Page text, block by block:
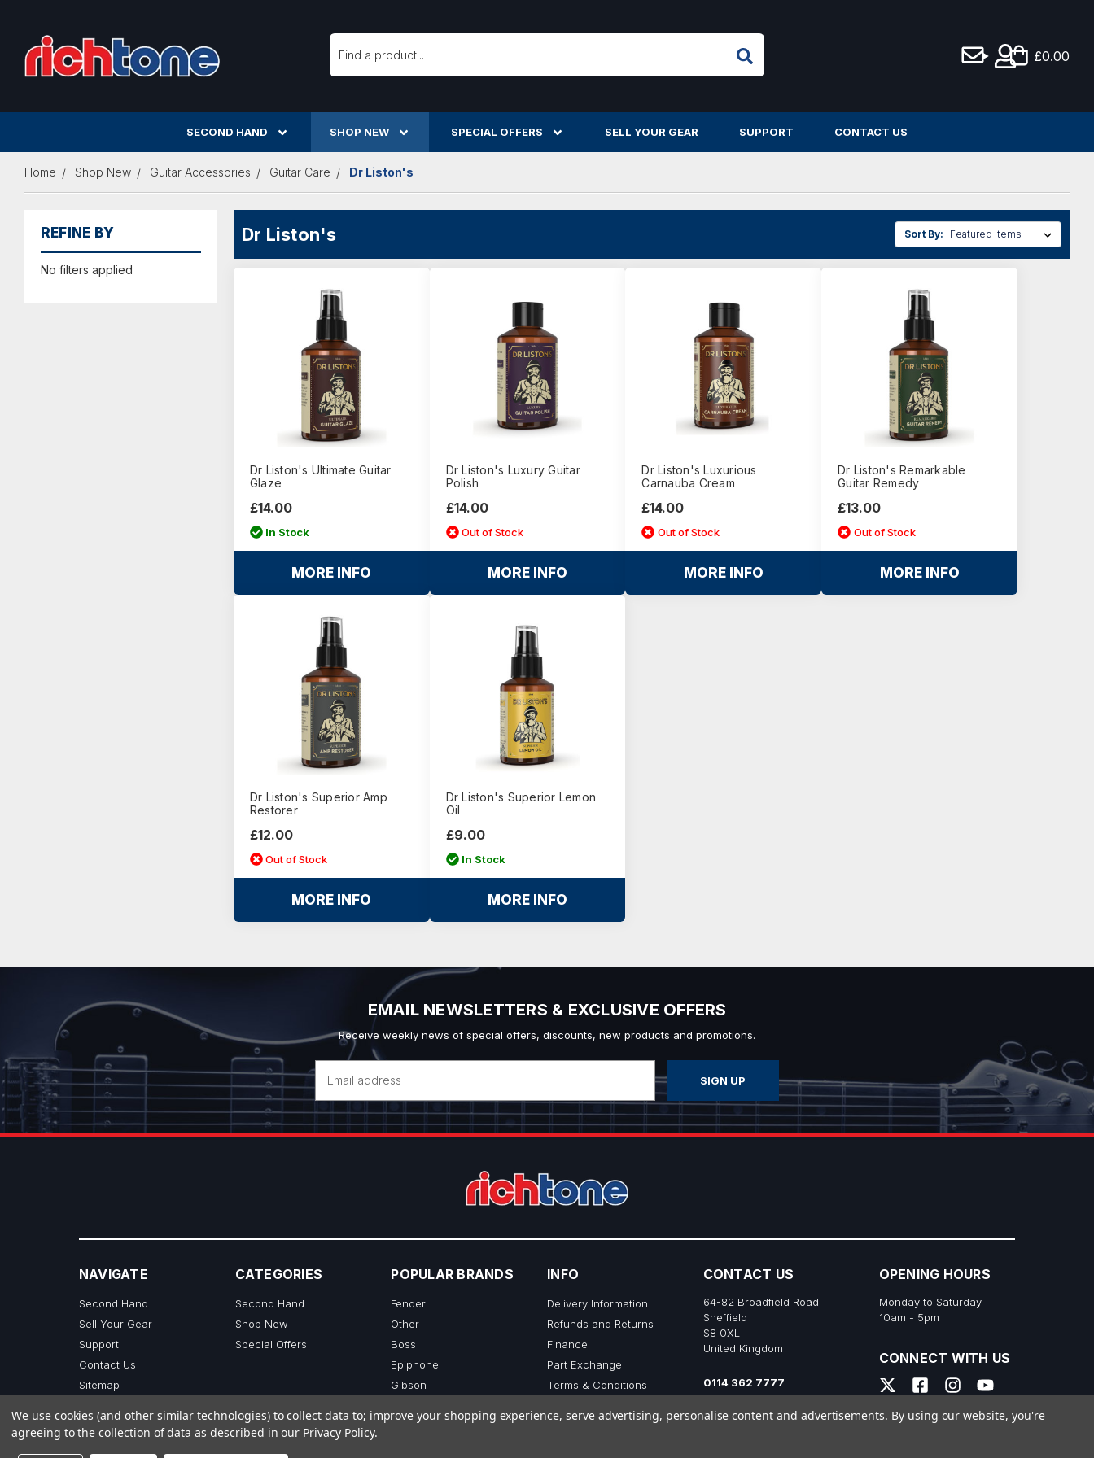
Search
£0.00
SECOND HAND SHOP NEW SPECIAL OFFERS SELL YOUR GEAR SUPPORT CONTACT US
Home Shop New Guitar Accessories Guitar Care Dr Liston's
REFINE BY
No filters applied
Dr Liston's Sort By:
Dr Liston's Ultimate Guitar
Glaze
£14.00
In Stock
MORE INFO
Dr Liston's Luxury Guitar
Polish
£14.00
Out of Stock
MORE INFO
Dr Liston's Luxurious
Carnauba Cream
£14.00
Out of Stock
MORE INFO
Dr Liston's Remarkable
Guitar Remedy
£13.00
Out of Stock
MORE INFO
Dr Liston's Superior Amp
Restorer
£12.00
Out of Stock
MORE INFO
Dr Liston's Superior Lemon
Oil
£9.00
In Stock
MORE INFO
EMAIL NEWSLETTERS & EXCLUSIVE OFFERS
Receive weekly news of special offers, discounts, new products and promotions.
Email
Address
NAVIGATE
Second Hand
Sell Your Gear
Support
Contact Us
Sitemap
CATEGORIES
Second Hand
Shop New
Special Offers
POPULAR BRANDS
Fender
Other
Boss
Epiphone
Gibson
View All
INFO
Delivery Information
Refunds and Returns
Finance
Part Exchange
Terms & Conditions
CONTACT US
64-82 Broadfield Road
Sheffield
S8 0XL
United Kingdom
0114 362 7777
sales@richtonemusic.co.uk
OPENING HOURS
Monday to Saturday
10am - 5pm
CONNECT WITH US
We use cookies (and other similar technologies) to collect data to; improve your shopping experience, serve advertising, personalise content and advertisements. By using our website, you're
agreeing to the collection of data as described in our Privacy Policy.